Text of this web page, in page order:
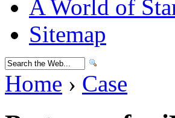
A World of
Sitemap
Home › Case